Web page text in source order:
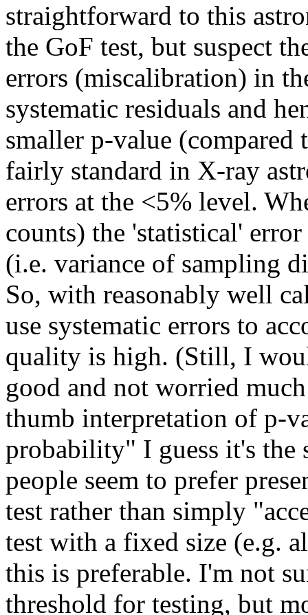
straightforward to this
the GoF test, but suspect
errors (miscalibration) in
systematic residuals and
smaller p-value (compared
fairly standard in X-ray
errors at the <5% level.
counts) the 'statistical'
(i.e. variance of sampling
So, with reasonably well
use systematic errors to
quality is high. (Still, I
good and not worried
thumb interpretation of p-
probability" I guess it's the
people seem to prefer
test rather than simply
test with a fixed size (e.g.
this is preferable. I'm not
threshold for testing, but